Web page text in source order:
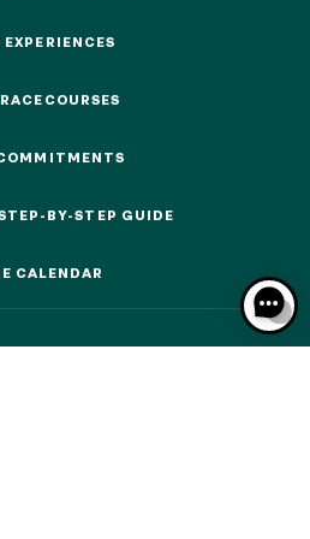
EXPERIENCES
BY-STEP GUIDE
CALENDAR